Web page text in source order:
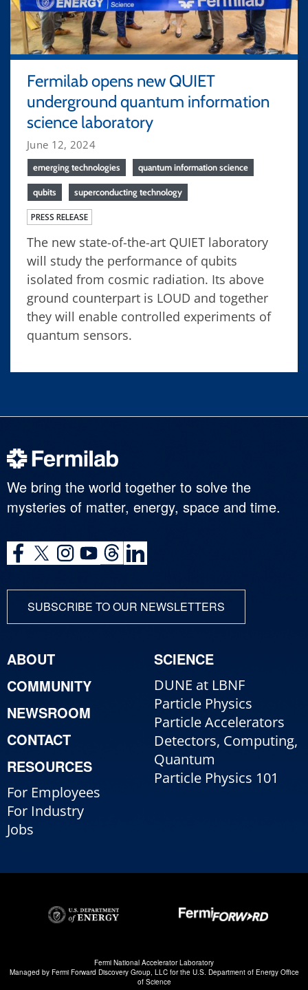
Fermilab opens new QUIET
underground quantum information
science laboratory
June 12, 2024
emerging technologies quantum information science
qubits superconducting technology
PRESS RELEASE
The new state-of-the-art QUIET laboratory
will study the performance of qubits
isolated from cosmic radiation. Its above
ground counterpart is LOUD and together
they will enable controlled experiments of
quantum sensors.
We bring the world together to solve the
mysteries of matter, energy, space and time.
SUBSCRIBE TO OUR NEWSLETTERS
ABOUT
COMMUNITY
NEWSROOM
CONTACT
RESOURCES
For Employees
For Industry
Jobs
SCIENCE
DUNE at LBNF
Particle Physics
Particle Accelerators
Detectors, Computing,
Quantum
Particle Physics 101
Fermi National Accelerator Laboratory
Managed by Fermi Forward Discovery Group, LLCfor the U.S. Department of Energy Office
of Science